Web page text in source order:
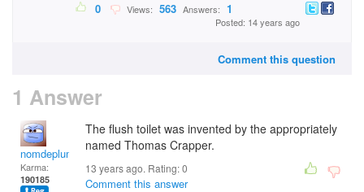
0 Views: 563 Answers: 1
Posted: 14 years ago
Comment this question
1 Answer
nomdeplume
Karma:
190185
The flush toilet was invented by the appropriately
named Thomas Crapper.
13 years ago. Rating:0
Comment this answer